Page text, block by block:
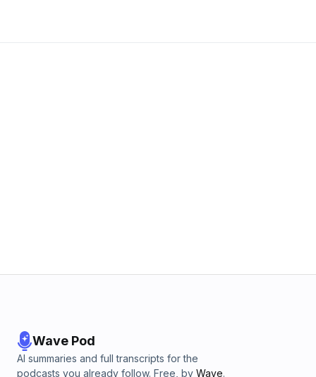
Wave Pod
AI summaries and full transcripts for the
podcasts you already follow. Free, by Wave.